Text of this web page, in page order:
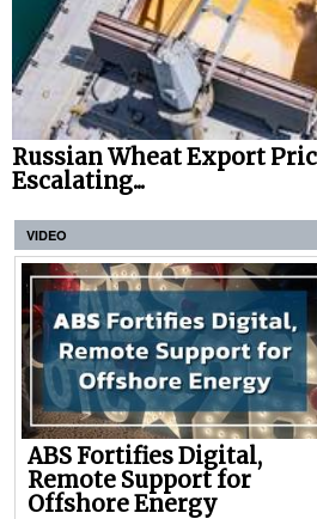
Russian Wheat Export
Escalating...
VIDEO
ABS Fortifies Digital,
Remote Support for
Offshore Energy